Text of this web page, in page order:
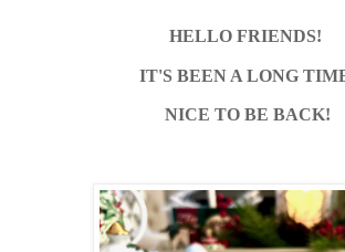
HELLO FRIENDS!
IT'S BEEN A LONG
NICE TO BE BACK!